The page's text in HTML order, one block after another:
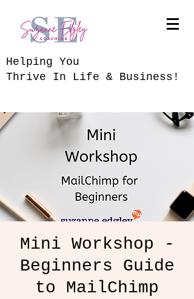
​Helping You
Thrive In Life & Business!
Mini Workshop -
Beginners Guide
to MailChimp